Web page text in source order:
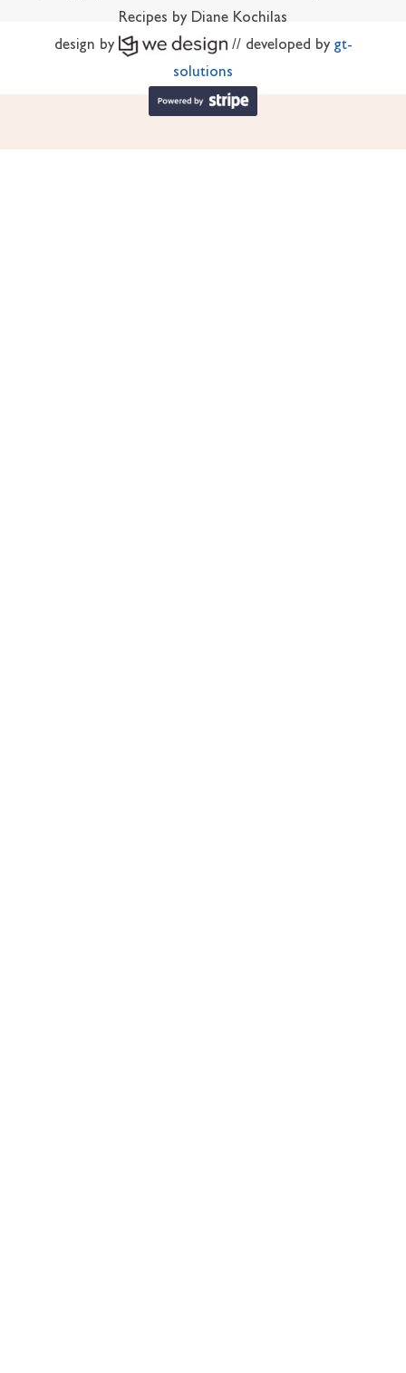
Recipes by Diane Kochilas
design by
// developed by gt-
solutions